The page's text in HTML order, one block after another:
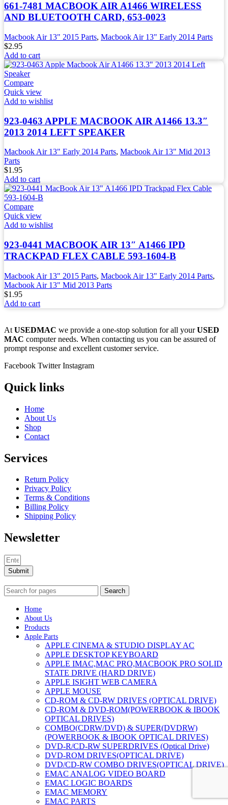
661-7481 MACBOOK AIR A1466 WIRELESS
AND BLUETOOTH CARD, 653-0023
Macbook Air 13" 2015 Parts, Macbook Air 13" Early 2014 Parts
$2.95
Add to cart
Compare
Quick view
Add to wishlist
923-0463 APPLE MACBOOK AIR A1466 13.3″
2013 2014 LEFT SPEAKER
Macbook Air 13" Early 2014 Parts, Macbook Air 13" Mid 2013
Parts
$1.95
Add to cart
Compare
Quick view
Add to wishlist
923-0441 MACBOOK AIR 13″ A1466 IPD
TRACKPAD FLEX CABLE 593-1604-B
Macbook Air 13" 2015 Parts, Macbook Air 13" Early 2014 Parts,
Macbook Air 13" Mid 2013 Parts
$1.95
Add to cart
At USEDMAC we provide a one-stop solution for all yourUSED
MAC computer needs. When contacting us you can be assured of
prompt response and excellent customer service.
Facebook Twitter Instagram
Quick links
Home
About Us
Shop
Contact
Services
Return Policy
Privacy Policy
Terms & Conditions
Billing Policy
Shipping Policy
Newsletter
Submit
Search
Home
About Us
Products
Apple Parts
APPLE CINEMA & STUDIO DISPLAY AC
APPLE DESKTOP KEYBOARD
APPLE IMAC,MAC PRO,MACBOOK PRO SOLID
STATE DRIVE (HARD DRIVE)
APPLE ISIGHT WEB CAMERA
APPLE MOUSE
CD-ROM & CD-RW DRIVES (OPTICAL DRIVE)
CD-ROM & DVD-ROM(POWERBOOK & IBOOK
OPTICAL DRIVES)
COMBO(CDRW/DVD) & SUPER(DVDRW)
(POWERBOOK & IBOOK OPTICAL DRIVES)
DVD-R/CD-RW SUPERDRIVES (Optical Drive)
DVD-ROM DRIVES(OPTICAL DRIVE)
DVD/CD-RW COMBO DRIVES(OPTICAL DRIVE)
EMAC ANALOG VIDEO BOARD
EMAC LOGIC BOARDS
EMAC MEMORY
EMAC PARTS